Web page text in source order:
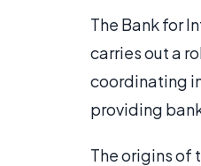
The Bank for
carries out a
coordinating
providing
The origins of